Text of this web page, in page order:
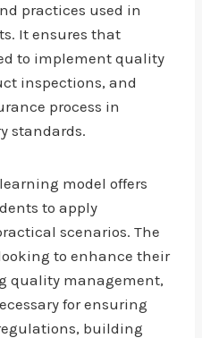
practices used in
It ensures that
to implement quality
inspections, and
process in
standards.
model offers
to apply
scenarios. The
to enhance their
quality management,
for ensuring
building